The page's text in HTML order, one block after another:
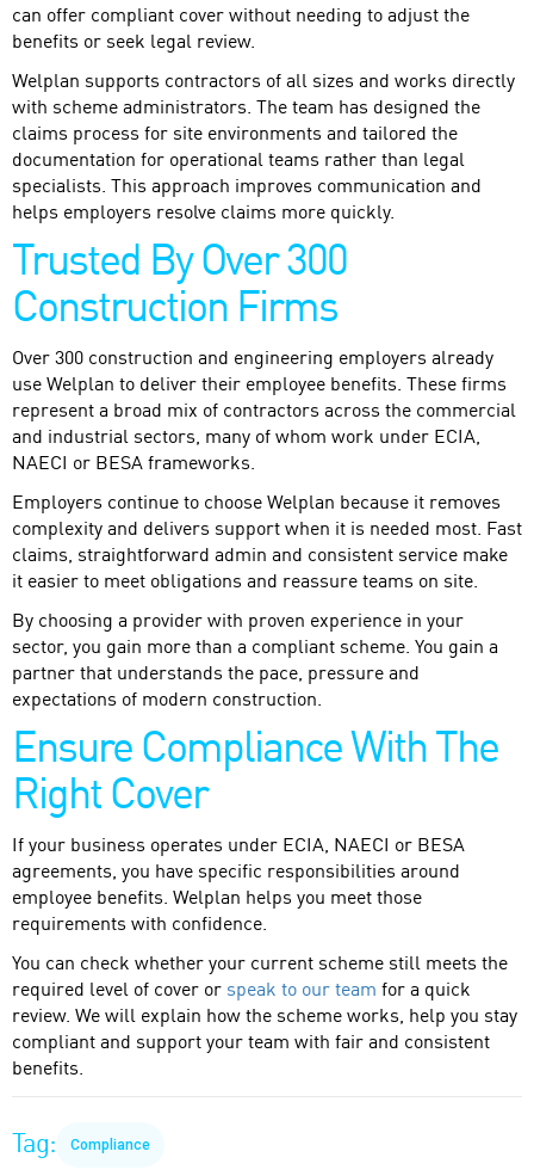
can offer compliant cover without needing to adjust the
benefits or seek legal review.
Welplan supports contractors of all sizes and works directly
with scheme administrators. The team has designed the
claims process for site environments and tailored the
documentation for operational teams rather than legal
specialists. This approach improves communication and
helps employers resolve claims more quickly.
Trusted By Over 300
Construction Firms
Over 300 construction and engineering employers already
use Welplan to deliver their employee benefits. These firms
represent a broad mix of contractors across the commercial
and industrial sectors, many of whom work under ECIA,
NAECI or BESA frameworks.
Employers continue to choose Welplan because it removes
complexity and delivers support when it is needed most. Fast
claims, straightforward admin and consistent service make
it easier to meet obligations and reassure teams on site.
By choosing a provider with proven experience in your
sector, you gain more than a compliant scheme. You gain a
partner that understands the pace, pressure and
expectations of modern construction.
Ensure Compliance With The
Right Cover
If your business operates under ECIA, NAECI or BESA
agreements, you have specific responsibilities around
employee benefits. Welplan helps you meet those
requirements with confidence.
You can check whether your current scheme still meets the
required level of cover or speak to our team for a quick
review. We will explain how the scheme works, help you stay
compliant and support your team with fair and consistent
benefits.
Tag: Compliance